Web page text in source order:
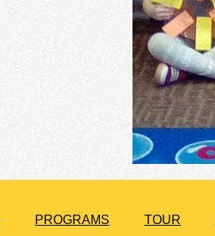
PROGRAMS TOUR